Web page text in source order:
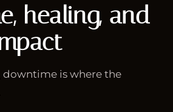
healing, and
downtime is where the